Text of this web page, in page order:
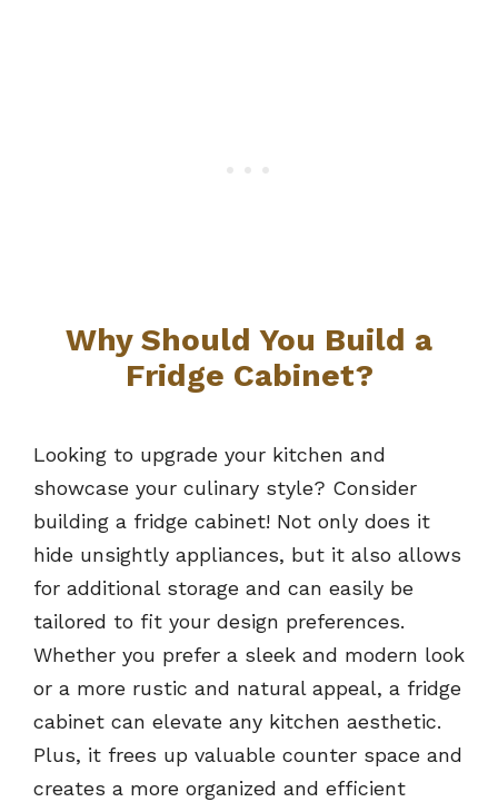
Why Should You Build a
Fridge Cabinet?
Looking to upgrade your kitchen and
showcase your culinary style? Consider
building a fridge cabinet! Not only does it
hide unsightly appliances, but it also allows
for additional storage and can easily be
tailored to fit your design preferences.
Whether you prefer a sleek and modern look
or a more rustic and natural appeal, a fridge
cabinet can elevate any kitchen aesthetic.
Plus, it frees up valuable counter space and
creates a more organized and efficient